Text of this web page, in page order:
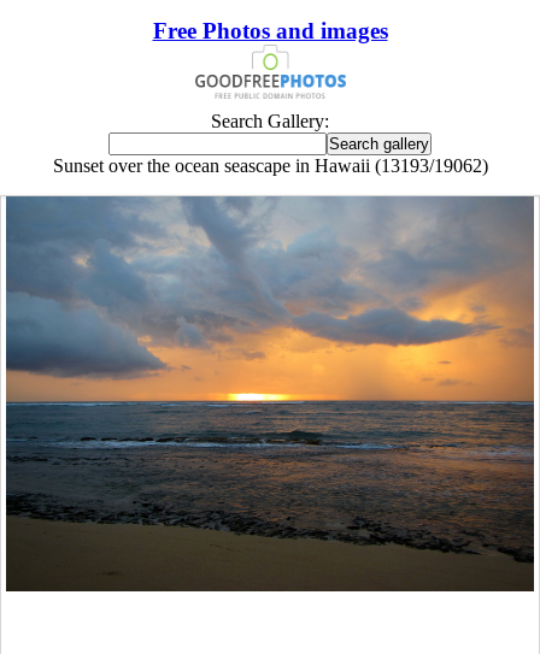
Free Photos and images
Search Gallery:
Sunset over the ocean seascape in Hawaii (13193/19062)